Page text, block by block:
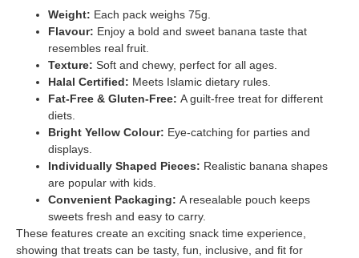
Weight: Each pack weighs 75g.
Flavour: Enjoy a bold and sweet banana taste that
resembles real fruit.
Texture: Soft and chewy, perfect for all ages.
Halal Certified: Meets Islamic dietary rules.
Fat-Free & Gluten-Free: A guilt-free treat for different
diets.
Bright Yellow Colour: Eye-catching for parties and
displays.
Individually Shaped Pieces: Realistic banana shapes
are popular with kids.
Convenient Packaging: A resealable pouch keeps
sweets fresh and easy to carry.
These features create an exciting snack time experience,
showing that treats can be tasty, fun, inclusive, and fit for